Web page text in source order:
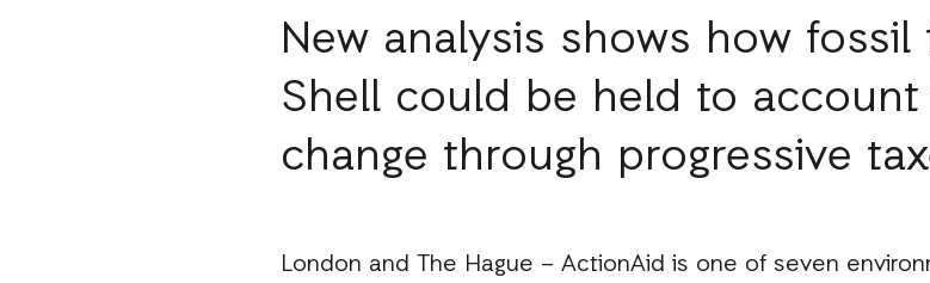
New analysis shows how
Shell could be held to
change through progressive
London and The Hague – ActionAid is one of seven